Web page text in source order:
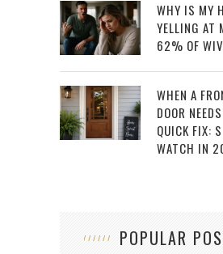
WHY IS MY
YELLING AT
62% OF
WHEN A
DOOR
QUICK FIX:
WATCH IN
POPULAR